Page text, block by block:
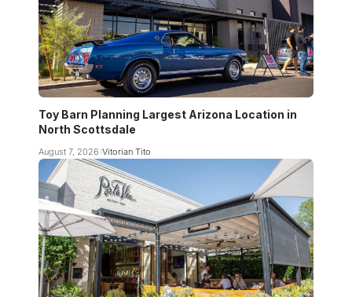
Toy Barn Planning Largest Arizona Location in
North Scottsdale
August 7, 2026 Vitorian Tito